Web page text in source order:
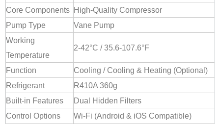
Core Components High-Quality Compressor
Pump Type
Vane Pump
Working
Temperature
2-42°C / 35.6-107.6°F
Function
Cooling / Cooling & Heating (Optional)
Refrigerant
R410A 360g
Built-in Features
Dual Hidden Filters
Control Options
Wi-Fi (Android & iOS Compatible)